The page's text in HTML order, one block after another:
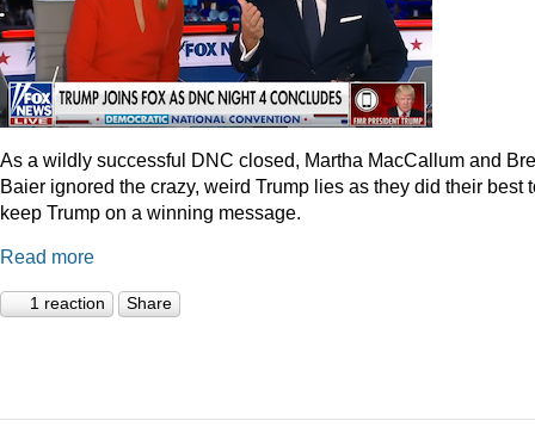
As a wildly successful DNC closed, Martha MacCallum and
Baier ignored the crazy, weird Trump lies as they did their best
keep Trump on a winning message.
Read more
1 reaction Share